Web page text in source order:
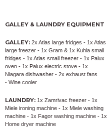
GALLEY & LAUNDRY EQUIPMENT
GALLEY: 2x Atlas large fridges - 1x Atlas
large freezer - 1x Gram & 1x Kuhla small
fridges - 1x Atlas small freezer - 1x Palux
oven - 1x Palux electric stove - 1x
Niagara dishwasher - 2x exhaust fans
- Wine cooler
LAUNDRY: 1x Zamrivac freezer - 1x
Miele ironing machine - 1x Miele washing
machine - 1x Fagor washing machine - 1x
Home dryer machine